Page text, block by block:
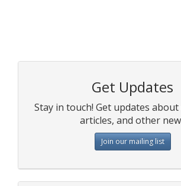
Get Updates
Stay in touch! Get updates
articles, and other
Join our mailing list